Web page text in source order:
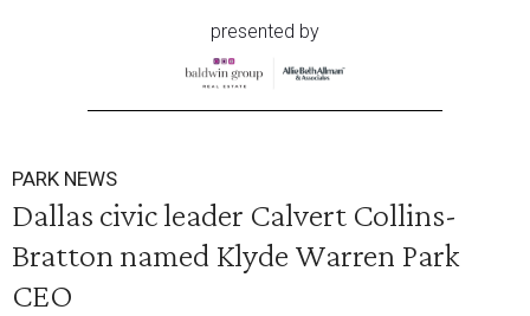
presented by
PARK NEWS
Dallas civic leader Calvert Collins-
Bratton named Klyde Warren Park
CEO